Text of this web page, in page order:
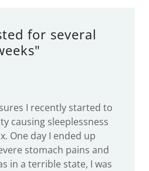
for several
I recently started to
causing sleeplessness
One day I ended up
stomach pains and
in a terrible state, I was